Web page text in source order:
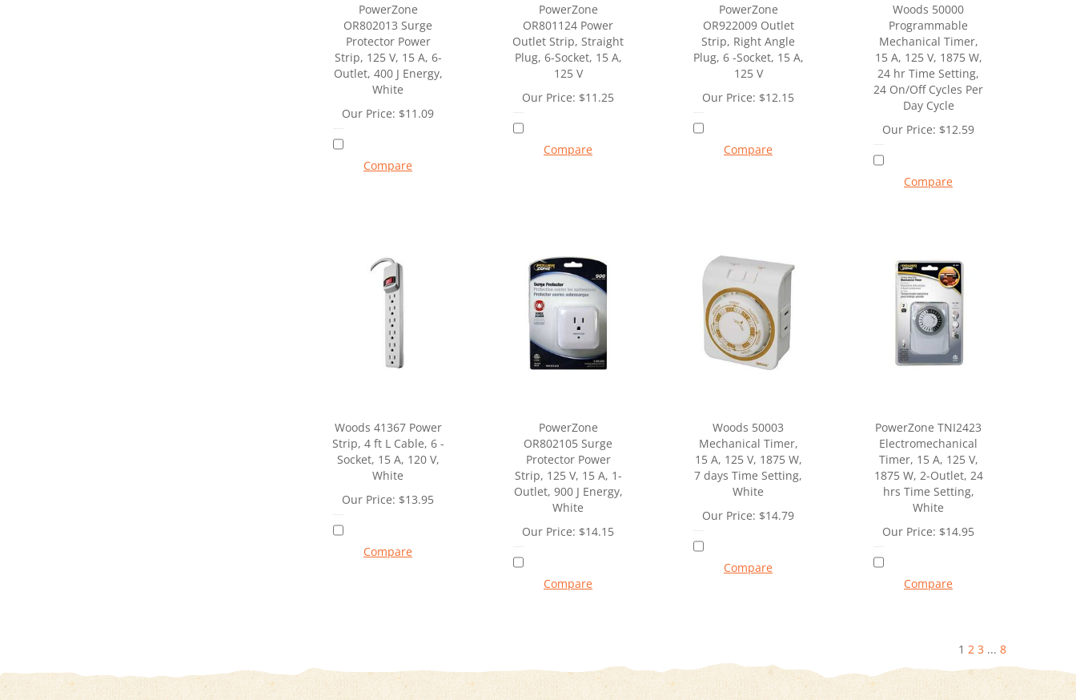
PowerZone
OR802013 Surge
Protector Power
Strip, 125 V, 15 A, 6-
Outlet, 400 J Energy,
White
Our Price: $11.09
Compare
PowerZone
OR801124 Power
Outlet Strip, Straight
Plug, 6-Socket, 15 A,
125 V
Our Price: $11.25
Compare
PowerZone
OR922009 Outlet
Strip, Right Angle
Plug, 6 -Socket, 15 A,
125 V
Our Price: $12.15
Compare
Woods 50000
Programmable
Mechanical Timer,
15 A, 125 V, 1875 W,
24 hr Time Setting,
24 On/Off Cycles Per
Day Cycle
Our Price: $12.59
Compare
Woods 41367 Power
Strip, 4 ft L Cable, 6 -
Socket, 15 A, 120 V,
White
Our Price: $13.95
Compare
PowerZone
OR802105 Surge
Protector Power
Strip, 125 V, 15 A, 1-
Outlet, 900 J Energy,
White
Our Price: $14.15
Compare
Woods 50003
Mechanical Timer,
15 A, 125 V, 1875 W,
7 days Time Setting,
White
Our Price: $14.79
Compare
PowerZone TNI2423
Electromechanical
Timer, 15 A, 125 V,
1875 W, 2-Outlet, 24
hrs Time Setting,
White
Our Price: $14.95
Compare
1 2 3 ... 8